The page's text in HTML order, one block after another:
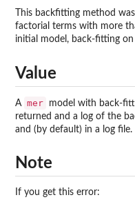
This backfitting method
factorial terms with more
initial model, back-fitting
Value
A mer model with back-
returned and a log of the
and (by default) in a log file.
Note
If you get this error: